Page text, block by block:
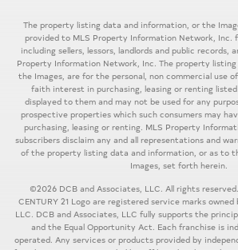
The property listing data and information, or the
provided to MLS Property Information Network, Inc.
including sellers, lessors, landlords and public records,
Property Information Network, Inc. The property
the Images, are for the personal, non commercial use
faith interest in purchasing, leasing or renting
displayed to them and may not be used for any
prospective properties which such consumers may
purchasing, leasing or renting. MLS Property
subscribers disclaim any and all representations and
of the property listing data and information, or as to
Images, set forth herein.
©2026 DCB and Associates, LLC. All rights
CENTURY 21 Logo are registered service marks
LLC. DCB and Associates, LLC fully supports the
and the Equal Opportunity Act. Each franchise is
operated. Any services or products provided by